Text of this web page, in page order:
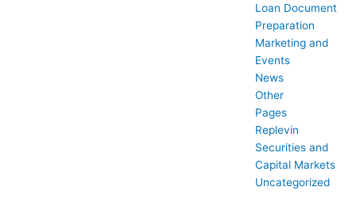
Loan Document
Preparation
Marketing and
Events
News
Other
Pages
Replevin
Securities and
Capital Markets
Uncategorized